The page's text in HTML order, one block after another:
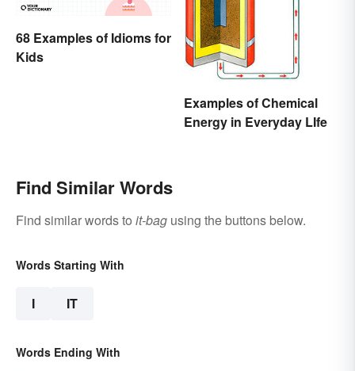
68 Examples of Idioms for
Kids
Examples of Chemical
Energy in Everyday LIfe
Find Similar Words
Find similar words to it-bag using the buttons below.
Words Starting With
I IT
Words Ending With